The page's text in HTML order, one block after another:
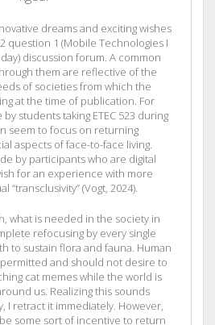
dreams and exciting wishes
question 1 (Mobile Technologies I
discussion forum. A common
them are reflective of the
of societies from which the
at the time of publication. For
students taking ETEC 523 during
seem to focus on returning
aspects of face-to-face living.
by participants who are digital
for an experience with more
“transclusivity” (Vogt, 2024).
what is needed in the society in
refocusing by every single
to sustain flora and fauna. Human
and should not desire to
cat memes while the world is
us. Realizing this sounds
I retract it immediately. However,
some sort of incentive to return